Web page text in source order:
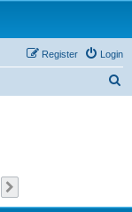
Login
Register